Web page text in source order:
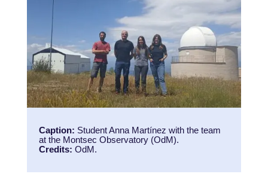
Caption: Student Anna Martínez with the team
at the Montsec Observatory (OdM).
Credits: OdM.